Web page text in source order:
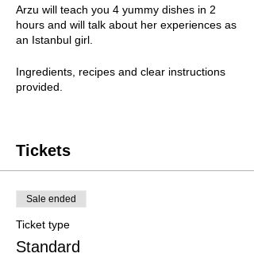
Arzu will teach you 4 yummy dishes in 2
hours and will talk about her experiences as
an Istanbul girl.
Ingredients, recipes and clear instructions
provided.
Bookings close 4 May.
Tickets
Sale ended
Ticket type
Standard